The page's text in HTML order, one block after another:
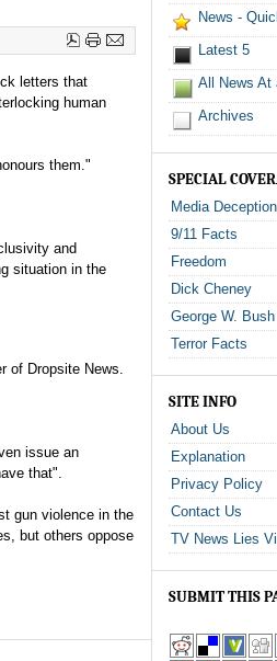
letters that
human
them."
and
situation in the
of Dropsite News.
issue an
that".
gun violence in the
but others oppose
News -
Latest 5
All News At
Archives
SPECIAL
Media Deception
9/11 Facts
Freedom
Dick Cheney
George W. Bush
Terror Facts
SITE INFO
About Us
Explanation
Privacy Policy
Contact Us
TV News Lies
SUBMIT THIS